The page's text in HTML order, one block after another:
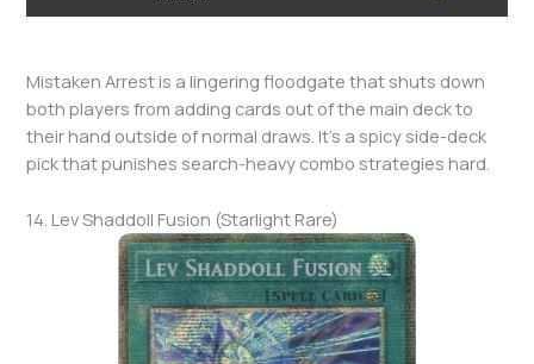
Mistaken Arrest is a lingering floodgate that shuts down
both players from adding cards out of the main deck to
their hand outside of normal draws. It’s a spicy side-deck
pick that punishes search-heavy combo strategies hard.
14. Lev Shaddoll Fusion (Starlight Rare)